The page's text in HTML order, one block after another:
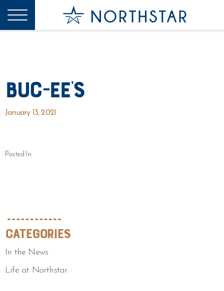
Buc-ee’s
January 13, 2021
Posted In:
Categories
In the News
Life at Northstar